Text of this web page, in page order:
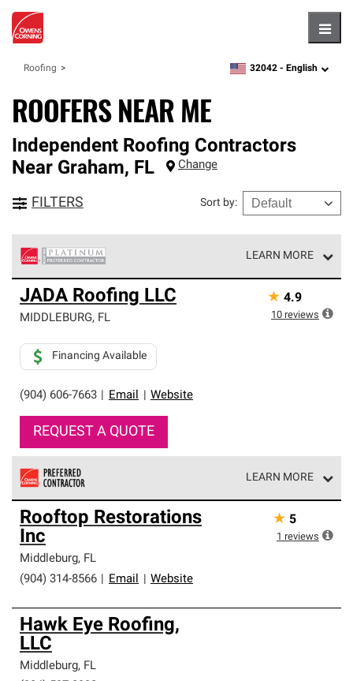
Roofing zipcode,language
32042 - English
ROOFERS NEAR ME
Independent Roofing Contractors
Near Graham, FL Change
FILTERS Sort by:
LEARN MORE
Owens Corning Roofing Platinum Preferred Contractors
are the top tier of our exclusive network and meet strict
standards for professionalism, reliability and
roofing system warranty.
JADA Roofing LLC
MIDDLEBURG, FL
(904) 606-7663 Email Website
Financing Available
REQUEST A QUOTE
★ 4.9
10 reviews
LEARN MORE
Owens Corning Roofing Preferred Contractors are part of
an exclusive network of roofing professionals who meet
high standards and strict requirements for
professionalism and reliability.
Rooftop Restorations
Inc
Middleburg, FL
(904) 314-8566
Email Website
★ 5
1 reviews
Hawk Eye Roofing,
LLC
Middleburg, FL